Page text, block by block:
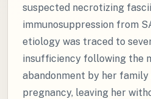
suspected necrotizing
immunosuppression from
etiology was traced to
insufficiency following the
abandonment by her
pregnancy, leaving her